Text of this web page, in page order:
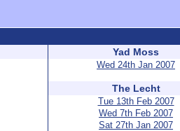
Yad Moss
Wed 24th Jan 2007
The Lecht
Tue 13th Feb 2007
Wed 7th Feb 2007
Sat 27th Jan 2007